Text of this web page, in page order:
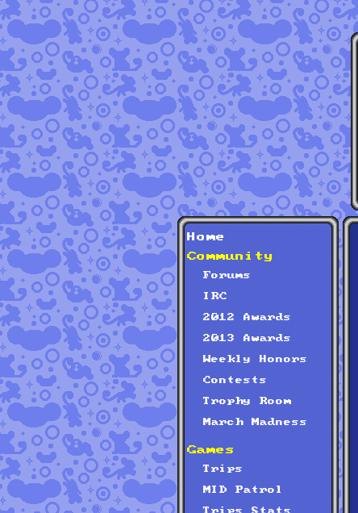
Home
Community
Forums
IRC
2012 Awards
2013 Awards
Weekly Honors
Contests
Trophy Room
March Madness
Games
Trips
MID Patrol
Trips Stats